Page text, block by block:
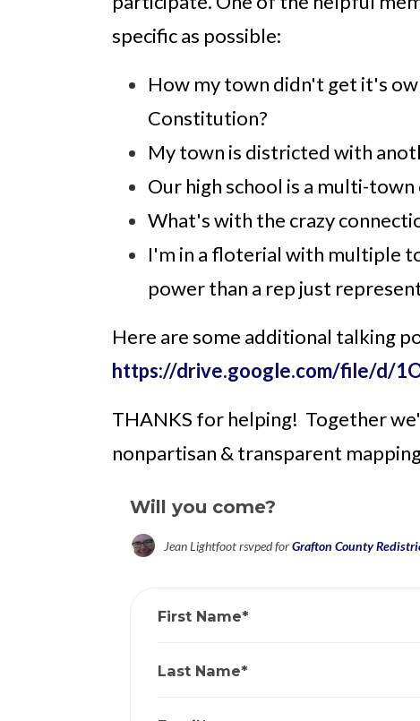
specific as possible:
How my town didn't get it's
Constitution?
My town is districted with
Our high school is a multi-
What's with the crazy
I'm in a floterial with multiple
power than a rep just
Here are some additional talking
https://drive.google.com/file/d/
THANKS for helping! Together
nonpartisan & transparent
Will you come?
Jean Lightfootrsvped forGrafton County
First Name*
Last Name*